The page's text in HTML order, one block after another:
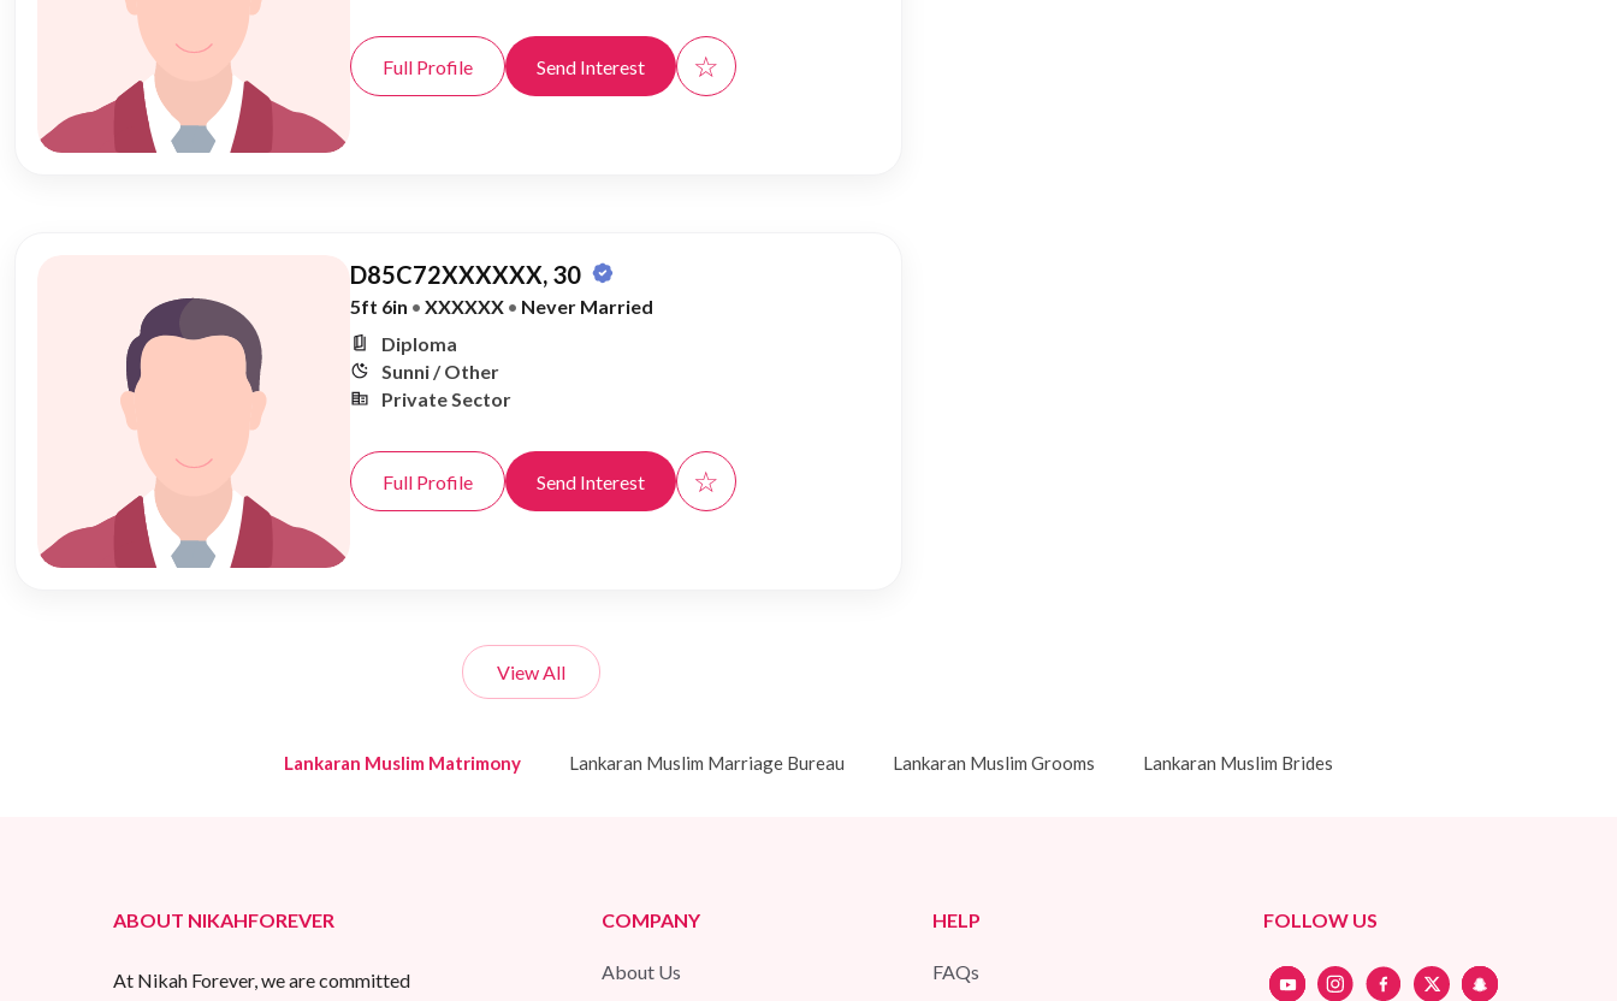
Full Profile Send Interest ☆
D85C72XXXXXX, 30
5ft 6in • XXXXXX • Never Married
Diploma
Sunni / Other
Private Sector
Full Profile Send Interest ☆
View All
Lankaran Muslim Matrimony Lankaran Muslim Marriage Bureau Lankaran Muslim Grooms Lankaran Muslim Brides
ABOUT NIKAHFOREVER
At Nikah Forever, we are committed
COMPANY
About Us
HELP
FAQs
FOLLOW US